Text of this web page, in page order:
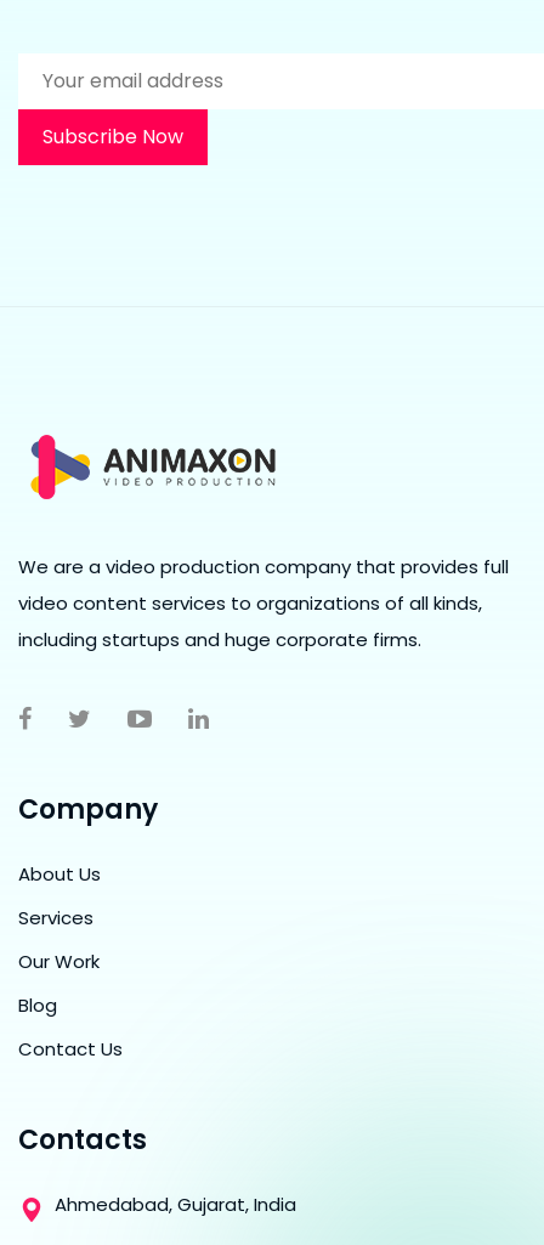
We are a video production company that provides full
video content services to organizations of all kinds,
including startups and huge corporate firms.
Company
About Us
Services
Our Work
Blog
Contact Us
Contacts
Ahmedabad, Gujarat, India